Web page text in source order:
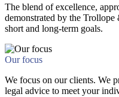
The blend of excellence,
demonstrated by the Trollope
short and long-term goals.
Our focus
We focus on our clients. We
legal advice to meet your